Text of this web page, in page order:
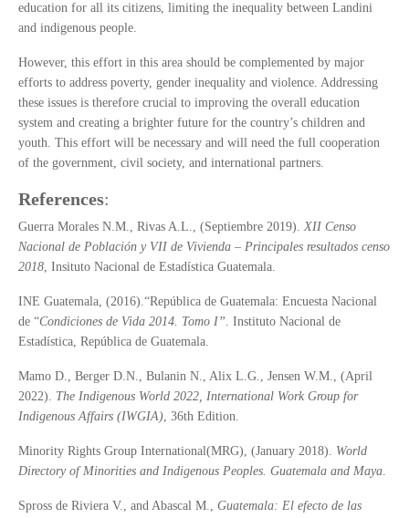
education for all its citizens, limiting the inequality between Landini
and indigenous people.
However, this effort in this area should be complemented by major
efforts to address poverty, gender inequality and violence. Addressing
these issues is therefore crucial to improving the overall education
system and creating a brighter future for the country’s children and
youth. This effort will be necessary and will need the full cooperation
of the government, civil society, and international partners.
References:
Guerra Morales N.M., Rivas A.L., (Septiembre 2019).XII Censo
Nacional de Población y VII de Vivienda – Principales resultados censo
2018, Insituto Nacional de Estadística Guatemala.
INE Guatemala, (2016).“República de Guatemala: Encuesta Nacional
de “Condiciones de Vida 2014. Tomo I”. Instituto Nacional de
Estadística, República de Guatemala.
Mamo D., Berger D.N., Bulanin N., Alix L.G., Jensen W.M., (April
2022). The Indigenous World 2022, International Work Group for
Indigenous Affairs (IWGIA), 36th Edition.
Minority Rights Group International(MRG), (January 2018). World
Directory of Minorities and Indigenous Peoples. Guatemala and Maya.
Spross de Riviera V., and Abascal M., Guatemala: El efecto de las